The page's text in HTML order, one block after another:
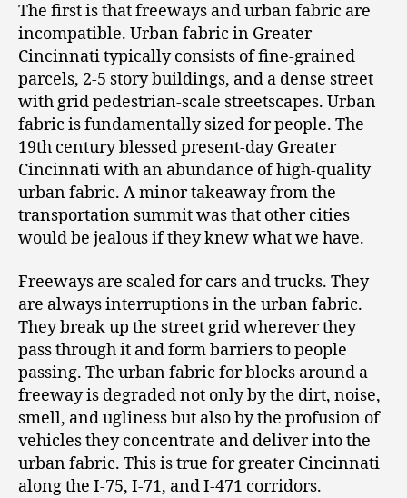
The first is that freeways and urban fabric are
incompatible. Urban fabric in Greater
Cincinnati typically consists of fine-grained
parcels, 2-5 story buildings, and a dense street
with grid pedestrian-scale streetscapes. Urban
fabric is fundamentally sized for people. The
19th century blessed present-day Greater
Cincinnati with an abundance of high-quality
urban fabric. A minor takeaway from the
transportation summit was that other cities
would be jealous if they knew what we have.
Freeways are scaled for cars and trucks. They
are always interruptions in the urban fabric.
They break up the street grid wherever they
pass through it and form barriers to people
passing. The urban fabric for blocks around a
freeway is degraded not only by the dirt, noise,
smell, and ugliness but also by the profusion of
vehicles they concentrate and deliver into the
urban fabric. This is true for greater Cincinnati
along the I-75, I-71, and I-471 corridors.